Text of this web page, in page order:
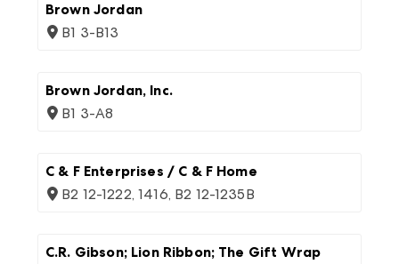
Brown Jordan
B1 3-B13
Brown Jordan, Inc.
B1 3-A8
C & F Enterprises / C & F Home
B2 12-1222, 1416, B2 12-1235B
C.R. Gibson; Lion Ribbon; The Gift Wrap